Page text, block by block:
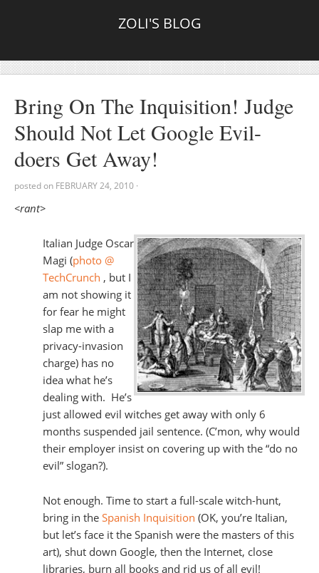
ZOLI'S BLOG
Bring On The Inquisition! Judge
Should Not Let Google Evil-
doers Get Away!
posted on FEBRUARY 24, 2010 ·
<rant>
Italian Judge Oscar
Magi (photo @
TechCrunch , but I
am not showing it
for fear he might
slap me with a
privacy-invasion
charge) has no
idea what he’s
dealing with. He’s
just allowed evil witches get away with only 6
months suspended jail sentence. (C’mon, why would
their employer insist on covering up with the “do no
evil” slogan?).
Not enough. Time to start a full-scale witch-hunt,
bring in the Spanish Inquisition (OK, you’re Italian,
but let’s face it the Spanish were the masters of this
art), shut down Google, then the Internet, close
libraries, burn all books and rid us of all evil!